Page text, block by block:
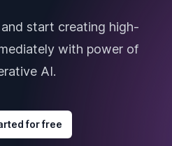
start creating high-
with power of
AI.
for free